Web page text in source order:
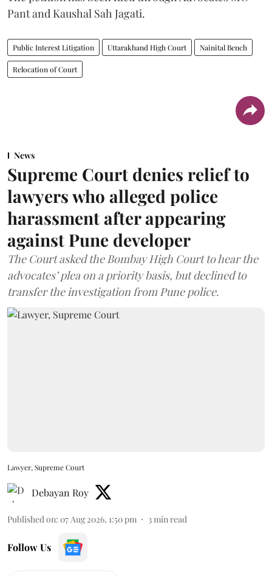
Pant and Kaushal Sah Jagati.
Public Interest Litigation Uttarakhand High Court Nainital Bench
Relocation of Court
News
Supreme Court denies relief to
lawyers who alleged police
harassment after appearing
against Pune developer
The Court asked the Bombay High Court to hear the
advocates’ plea on a priority basis, but declined to
transfer the investigation from Pune police.
Lawyer, Supreme Court
Debayan Roy
Published on: 07 Aug 2026, 1:50 pm 3min read
Follow Us